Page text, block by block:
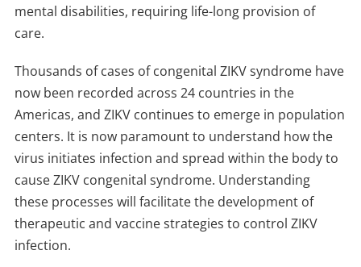
mental disabilities, requiring life-long provision of
care.
Thousands of cases of congenital ZIKV syndrome have
now been recorded across 24 countries in the
Americas, and ZIKV continues to emerge in population
centers. It is now paramount to understand how the
virus initiates infection and spread within the body to
cause ZIKV congenital syndrome. Understanding
these processes will facilitate the development of
therapeutic and vaccine strategies to control ZIKV
infection.